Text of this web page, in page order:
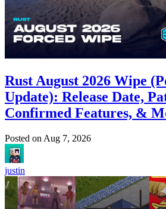
Rust August 2026 Wipe
Update): Release Date,
Confirmed Features, &
Posted on Aug 7, 2026
justin